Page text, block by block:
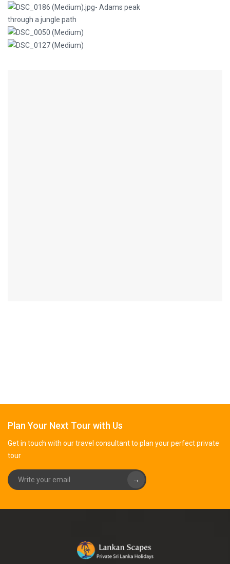
Plan Your Next Tour with Us
Get in touch with our travel consultant to plan your perfect private
tour
→